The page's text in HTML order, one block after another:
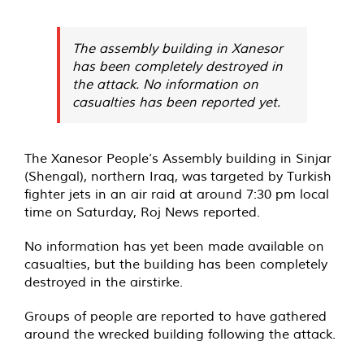
The assembly building in Xanesor
has been completely destroyed in
the attack. No information on
casualties has been reported yet.
The Xanesor People’s Assembly building in Sinjar
(Shengal), northern Iraq, was targeted by Turkish
fighter jets in an air raid at around 7:30 pm local
time on Saturday, Roj News reported.
No information has yet been made available on
casualties, but the building has been completely
destroyed in the airstirke.
Groups of people are reported to have gathered
around the wrecked building following the attack.